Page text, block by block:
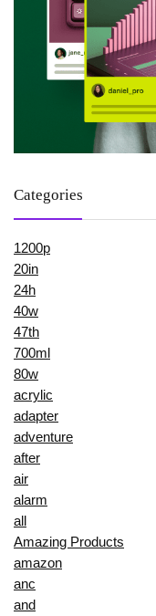
Categories
1200p
20in
24h
40w
47th
700ml
80w
acrylic
adapter
adventure
after
air
alarm
all
Amazing Products
amazon
anc
and